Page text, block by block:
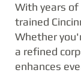
With years of
trained
Whether
a refined
enhances